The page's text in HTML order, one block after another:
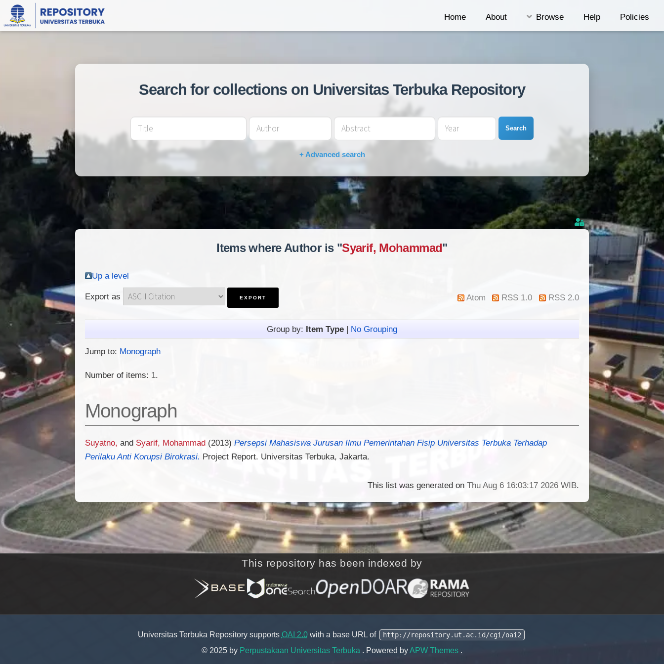
Home About Browse Help Policies
Search for collections on Universitas Terbuka Repository
Search
+ Advanced search
Items where Author is "Syarif, Mohammad"
Up a level
Export as Atom RSS 1.0 RSS 2.0
Group by: Item Type | No Grouping
Jump to: Monograph
Number of items: 1.
Monograph
Suyatno, and Syarif, Mohammad (2013) Persepsi Mahasiswa Jurusan Ilmu Pemerintahan Fisip Universitas Terbuka Terhadap
Perilaku Anti Korupsi Birokrasi. Project Report. Universitas Terbuka, Jakarta.
This list was generated on Thu Aug 6 16:03:17 2026 WIB.
This repository has been indexed by
Universitas Terbuka Repository supports OAI 2.0 with a base URL of http://repository.ut.ac.id/cgi/oai2
© 2025 by Perpustakaan Universitas Terbuka . Powered byAPW Themes .